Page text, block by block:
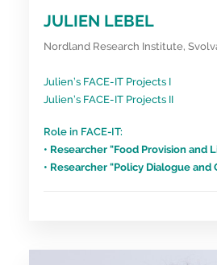
JULIEN LEBEL
Nordland Research Institute,
Julien’s FACE-IT Projects I
Julien’s FACE-IT Projects II
Role in FACE-IT:
• Researcher "Food Provision and
• Researcher "Policy Dialogue and